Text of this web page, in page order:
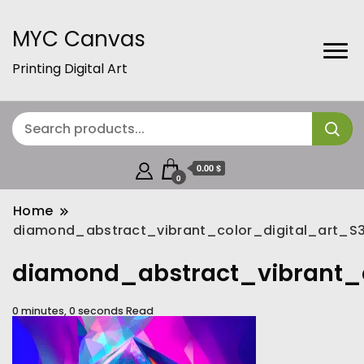
MYC Canvas
Printing Digital Art
0
0.00 $
Home
0 minutes, 0 seconds Read